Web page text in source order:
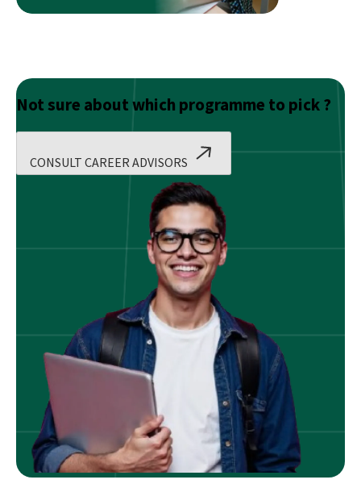
Scope?
Not sure about which programme to pick ?
CONSULT CAREER ADVISORS